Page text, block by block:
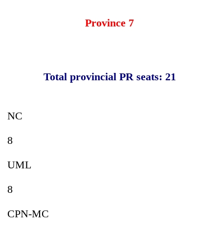
Province 7
Total provincial PR seats: 21
NC
8
UML
8
CPN-MC